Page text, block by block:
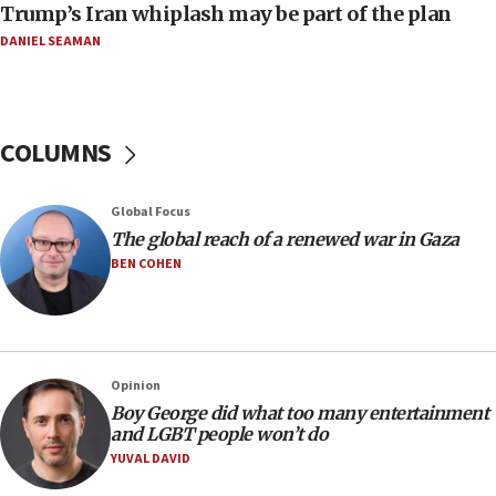
Religious Zionism MK: Israeli withdrawals invite terrorism
06:42
IDF to raze home of Palestinian terrorist who murdered
06:19
CENTCOM: 55 vessels redirected as part of Iran blockade
05:52
Pezeshkian names former IRGC chief Rezaei Iran security
council secretary
05:44
IDF destroys Hezbollah tunnel in Southern Lebanon
05:21
Trump signals economic pressure over new strikes on
Iran
18:19
Trump’s Iran whiplash may be part of the plan
DANIEL SEAMAN
COLUMNS
Global Focus
The global reach of a renewed war in Gaza
BEN COHEN
Opinion
Boy George did what too many entertainment
and LGBT people won’t do
YUVAL DAVID